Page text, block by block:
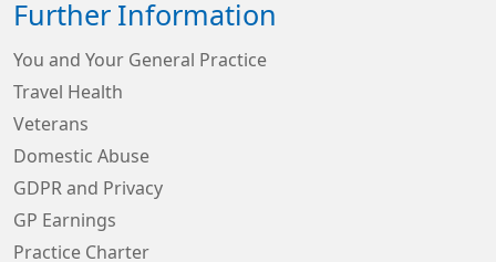
Further Information
You and Your General Practice
Travel Health
Veterans
Domestic Abuse
GDPR and Privacy
GP Earnings
Practice Charter